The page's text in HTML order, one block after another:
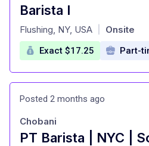
Barista I
at
Flushing, NY, USA Onsite
Exact $17.25 Part-
Posted 2 months ago
PT Barista | NYC |
Chobani